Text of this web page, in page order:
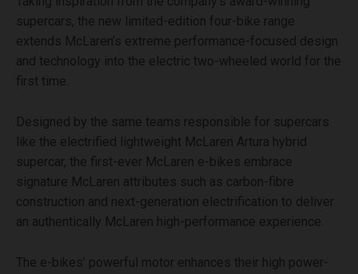
supercars, the new limited-edition four-bike range
extends McLaren’s extreme performance-focused design
and technology into the electric two-wheeled world for the
first time.
Designed by the same teams responsible for supercars
like the electrified lightweight McLaren Artura hybrid
supercar, the first-ever McLaren e-bikes embrace
signature McLaren attributes such as carbon-fibre
construction and next-generation electrification to deliver
an authentically McLaren high-performance experience.
The e-bikes’ powerful motor enhances their high power-